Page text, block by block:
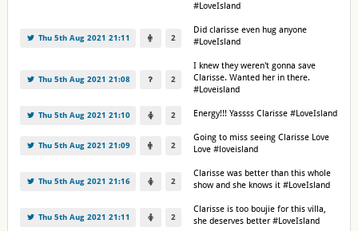
#LoveIsland
Thu 5th Aug 2021 21:11 2
Did clarisse even hug anyone
#LoveIsland
Thu 5th Aug 2021 21:08 2
I knew they weren't gonna save
Clarisse. Wanted her in there.
#Loveisland
Thu 5th Aug 2021 21:10 2 Energy!!! Yassss Clarisse #LoveIsland
Thu 5th Aug 2021 21:09 2
Going to miss seeing Clarisse Love
Love #loveisland
Thu 5th Aug 2021 21:16 2
Clarisse was better than this whole
show and she knows it #LoveIsland
Thu 5th Aug 2021 21:11 2
Clarisse is too boujie for this villa,
she deserves better #LoveIsland